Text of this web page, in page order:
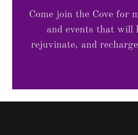
Come join the Cove for
and events that will
rejuvinate, and